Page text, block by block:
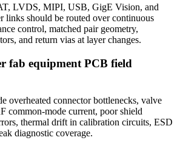
LVDS, MIPI, USB, GigE Vision, and
links should be routed over continuous
control, matched pair geometry,
and return vias at layer changes.
fab equipment PCB field
overheated connector bottlenecks, valve
common-mode current, poor shield
thermal drift in calibration circuits, ESD
diagnostic coverage.